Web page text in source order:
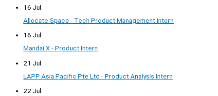
16 Jul
Allocate Space - Tech Product Management Intern
16 Jul
Mandai X - Product Intern
21 Jul
LAPP Asia Pacific Pte Ltd - Product Analysis Intern
22 Jul